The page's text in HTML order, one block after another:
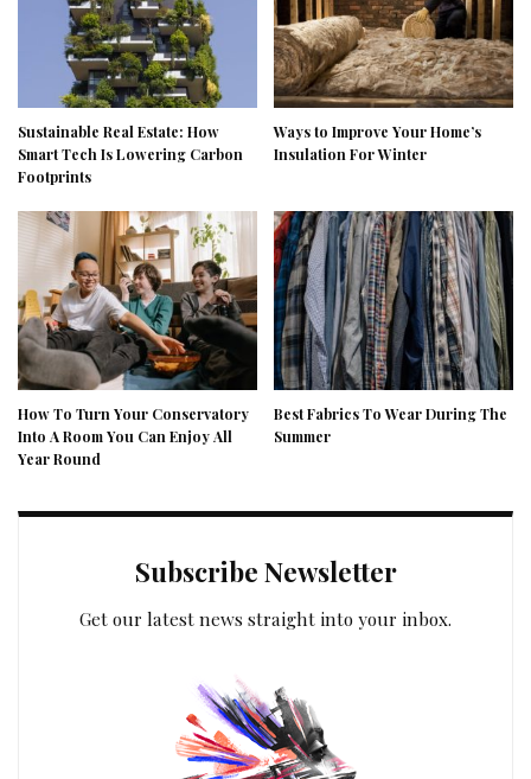
Sustainable Real Estate: How
Smart Tech Is Lowering Carbon
Footprints
Ways to Improve Your Home’s
Insulation For Winter
How To Turn Your Conservatory
Into A Room You Can Enjoy All
Year Round
Best Fabrics To Wear During The
Summer
Subscribe Newsletter
Get our latest news straight into your inbox.